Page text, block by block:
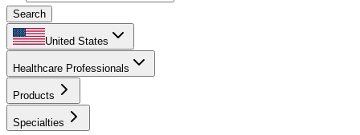
Search
United States
Healthcare Professionals
Products
Specialties